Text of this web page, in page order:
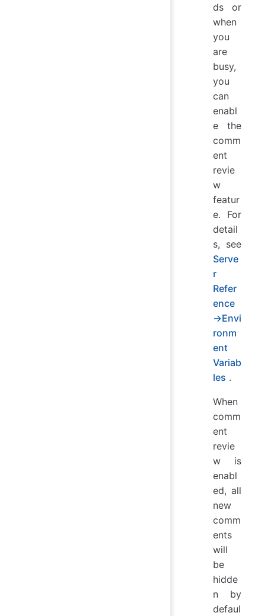
ds or
when
you
are
busy,
you
can
enabl
e the
comm
ent
revie
w
featur
e. For
detail
s, see
Serve
r
Refer
ence
→Envi
ronm
ent
Variab
les .
When
comm
ent
revie
w is
enabl
ed, all
new
comm
ents
will
be
hidde
n by
defaul